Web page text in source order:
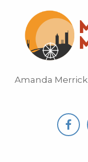
Amanda